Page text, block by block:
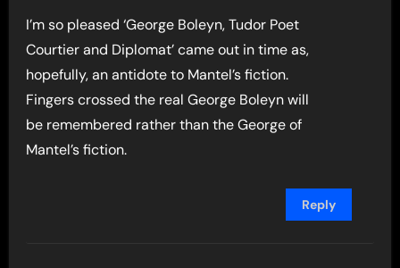
I’m so pleased ‘George Boleyn, Tudor Poet
Courtier and Diplomat’ came out in time as,
hopefully, an antidote to Mantel’s fiction.
Fingers crossed the real George Boleyn will
be remembered rather than the George of
Mantel’s fiction.
Reply